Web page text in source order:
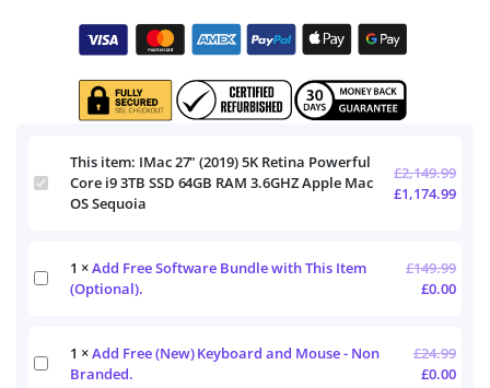
IMac
Retina
Powerful
SSD
64GB
This item: IMac 27" (2019) 5K Retina Powerful
Core i9 3TB SSD 64GB RAM 3.6GHZ Apple Mac
OS Sequoia
£2,149.99
£1,174.99
Add
with
This
1 ×Add Free Software Bundle with This Item
(Optional).
£149.99
£0.00
Add
1 ×Add Free (New) Keyboard and Mouse - Non
Branded.
£24.99
£0.00